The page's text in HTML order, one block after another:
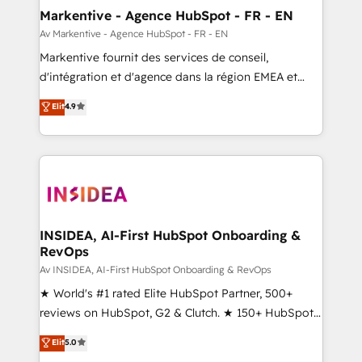
🎯Demand Gen & ABM: Drive pipeline with inbound,
ABM, AEO, SEO, & paid media. 👩‍💻Web Design:
Build high-performing websites with UX, messaging,
& conversion strategy that drive results. 🤖AI
AI, & maximize AEO with tailored AI services. 🧩
Integrations: Extend HubSpot with custom
Markentive - Agence HubSpot - FR - EN
Av Markentive - Agence HubSpot - FR - EN
Markentive fournit des services de conseil,
d'intégration et d'agence dans la région EMEA et
North America. Avec plus de 115 experts en
marketing automation, Growth, Revops, CRM et
webdesign. Markentive is both a consulting firm, a
digital agency and an integrator. With over 115
CRM and webdesign (We focus on EMEA - USA
Elit4.9
INSIDEA, AI-First HubSpot Onboarding &
RevOps
Av INSIDEA, AI-First HubSpot Onboarding & RevOps
★ World's #1 rated Elite HubSpot Partner, 500+
reviews on HubSpot, G2 & Clutch. ★ 150+ HubSpot
Certified Experts & Trainers across the team ★
1,500+ implementations across five continents ★ AI-
Elit5.0